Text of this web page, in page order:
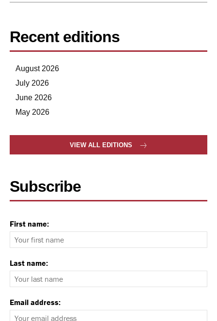
Recent editions
August 2026
July 2026
June 2026
May 2026
VIEW ALL EDITIONS
Subscribe
First name:
Last name:
Email address: